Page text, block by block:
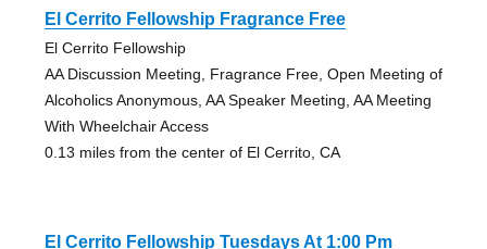
El Cerrito Fellowship Fragrance Free
El Cerrito Fellowship
AA Discussion Meeting, Fragrance Free, Open Meeting of
Alcoholics Anonymous, AA Speaker Meeting, AA Meeting
With Wheelchair Access
0.13 miles from the center of El Cerrito, CA
El Cerrito Fellowship Tuesdays At 1:00 Pm